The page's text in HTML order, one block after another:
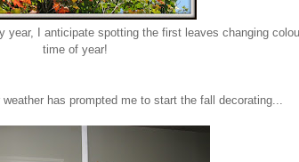
I anticipate spotting the first leaves changing
time of year!
has prompted me to start the fall decorating...